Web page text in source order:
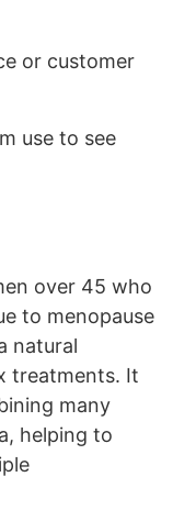
or customer
use to see
over 45 who
to menopause
natural
treatments. It
many
helping to